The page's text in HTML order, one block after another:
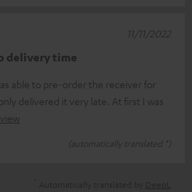
delivery time
able to pre-order the receiver for
delivered it very late. At first I was
(automatically translated *)
11/11/2022